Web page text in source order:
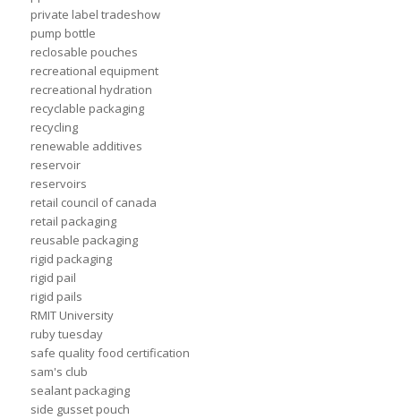
private label tradeshow
pump bottle
reclosable pouches
recreational equipment
recreational hydration
recyclable packaging
recycling
renewable additives
reservoir
reservoirs
retail council of canada
retail packaging
reusable packaging
rigid packaging
rigid pail
rigid pails
RMIT University
ruby tuesday
safe quality food certification
sam's club
sealant packaging
side gusset pouch